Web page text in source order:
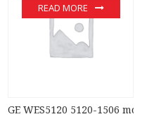
GE WES5120 5120-1506 module
READ MORE